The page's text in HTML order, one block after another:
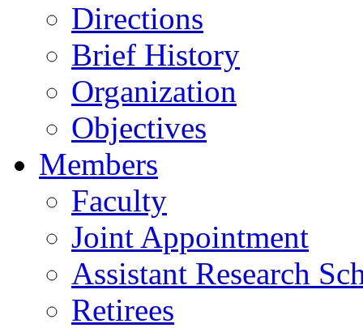
Directions
Brief History
Organization
Objectives
Members
Faculty
Joint Appointment
Assistant Research
Retirees